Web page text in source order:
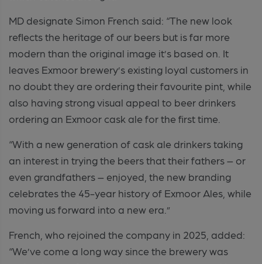
MD designate Simon French said: “The new look
reflects the heritage of our beers but is far more
modern than the original image it’s based on. It
leaves Exmoor brewery’s existing loyal customers in
no doubt they are ordering their favourite pint, while
also having strong visual appeal to beer drinkers
ordering an Exmoor cask ale for the first time.
“With a new generation of cask ale drinkers taking
an interest in trying the beers that their fathers – or
even grandfathers – enjoyed, the new branding
celebrates the 45-year history of Exmoor Ales, while
moving us forward into a new era.”
French, who rejoined the company in 2025, added:
“We’ve come a long way since the brewery was